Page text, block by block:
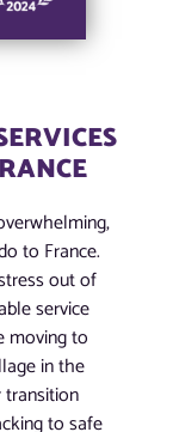
to France.
out of
service
moving to
in the
to safe